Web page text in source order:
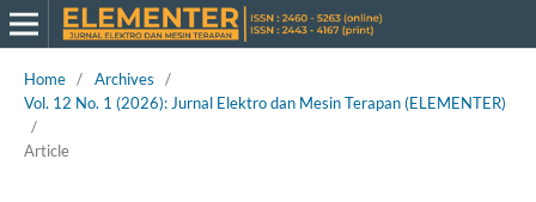
Home / Archives
/
Vol. 12 No. 1 (2026): Jurnal Elektro dan Mesin Terapan (ELEMENTER)
/
Article